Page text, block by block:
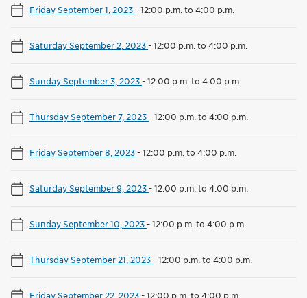
Friday September 1, 2023-12:00 p.m. to 4:00 p.m.
Saturday September 2, 2023-12:00 p.m. to 4:00 p.m.
Sunday September 3, 2023-12:00 p.m. to 4:00 p.m.
Thursday September 7, 2023-12:00 p.m. to 4:00 p.m.
Friday September 8, 2023-12:00 p.m. to 4:00 p.m.
Saturday September 9, 2023-12:00 p.m. to 4:00 p.m.
Sunday September 10, 2023-12:00 p.m. to 4:00 p.m.
Thursday September 21, 2023-12:00 p.m. to 4:00 p.m.
Friday September 22, 2023-12:00 p.m. to 4:00 p.m.